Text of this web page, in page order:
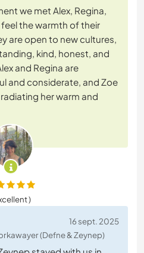
we met Alex, Regina,
the warmth of their
are open to new cultures,
kind, honest, and
and Regina are
and considerate, and Zoe
her warm and
)
16 sept. 2025
(Defne & Zeynep)